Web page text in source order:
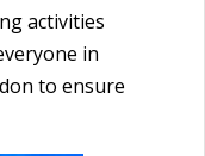
activities
in
to ensure